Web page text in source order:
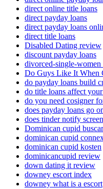
direct online title loans
direct payday loans
direct payday loans
direct title loans
Disabled Dating review
discount payday loans
divorced-single-women
Do Guys Like It When
do payday loans build
do title loans affect
do you need cosigner
does payday loans go
does tinder notify
Dominican cupid buscar
dominican cupid
dominican cupid kosten
dominicancupid review
down dating it review
downey escort index
downey what is a escort